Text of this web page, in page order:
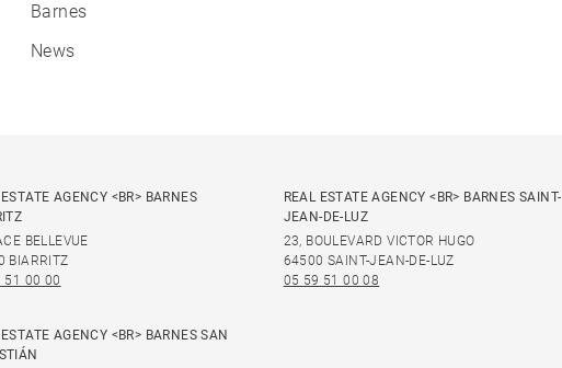
Barnes
News
AGENCY <BR> BARNES
BELLEVUE
BIARRITZ
51 00 00
REAL ESTATE AGENCY <BR> BARNES SAINT-
JEAN-DE-LUZ
23, BOULEVARD VICTOR HUGO
64500 SAINT-JEAN-DE-LUZ
05 59 51 00 08
AGENCY <BR> BARNES SAN